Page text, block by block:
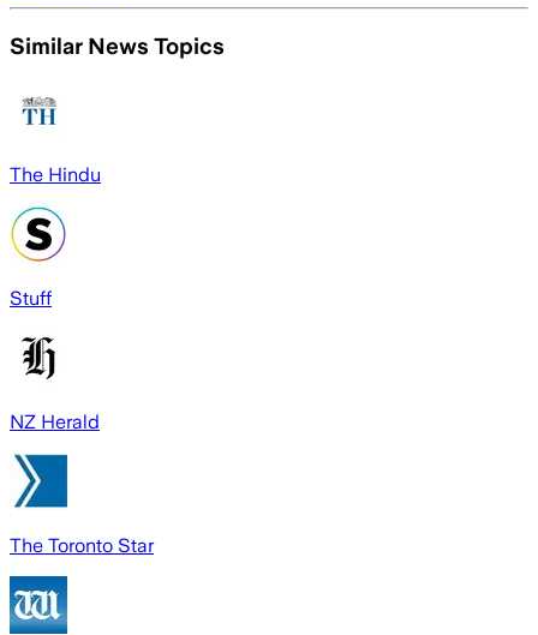
Similar News Topics
The Hindu
Stuff
NZ Herald
The Toronto Star